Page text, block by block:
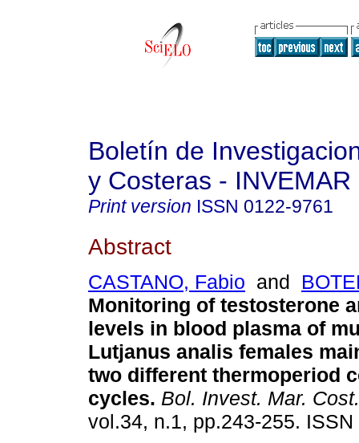
Boletín de
y Costeras - INVEMAR
Print version ISSN 0122-9761
Abstract
CASTANO, Fabio and
Monitoring of testosterone
levels in blood plasma of
Lutjanus analis females
two different thermoperiod
cycles. Bol. Invest. Mar. Cost.
vol.34, n.1, pp.243-255.